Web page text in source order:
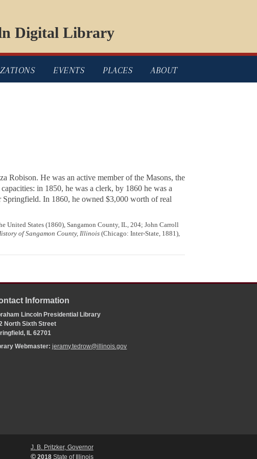
Digital Library
EVENTS PLACES ABOUT
Robison. He was an active member of the Masons, the
in 1850, he was a clerk, by 1860 he was a
Springfield. In 1860, he owned $3,000 worth of real
United States (1860), Sangamon County, IL, 204; John Carroll
of Sangamon County, Illinois(Chicago: Inter-State, 1881),
Information
Lincoln Presidential Library
North Sixth Street
IL 62701
Webmaster:jeramy.tedrow@illinois.gov
J. B. Pritzker, Governor
©2018 State of Illinois